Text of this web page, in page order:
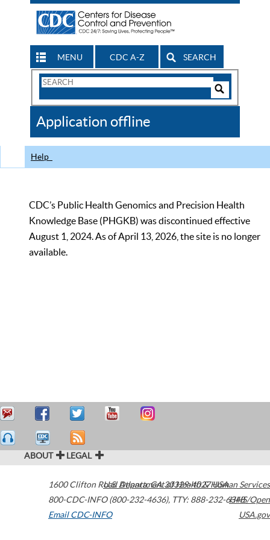
MENU CDC A-Z SEARCH
Search
CDC
Application offline
Help
CDC’s Public Health Genomics and Precision Health
Knowledge Base (PHGKB) was discontinued effective
August 1, 2024. As of April 13, 2026, the site is no longer
available.
ABOUT LEGAL
1600 Clifton Road Atlanta,GA30329-4027USA
800-CDC-INFO (800-232-4636), TTY: 888-232-6348
Email CDC-INFO
U.S. Department of Health & Human Services
HHS/Open
USA.gov